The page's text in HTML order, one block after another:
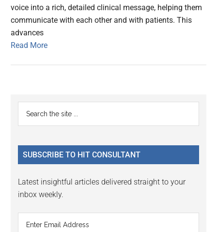
voice into a rich, detailed clinical message, helping them
communicate with each other and with patients. This
advances
Read More
Primary
Sidebar
...
SUBSCRIBE TO HIT CONSULTANT
Latest insightful articles delivered straight to your
inbox weekly.